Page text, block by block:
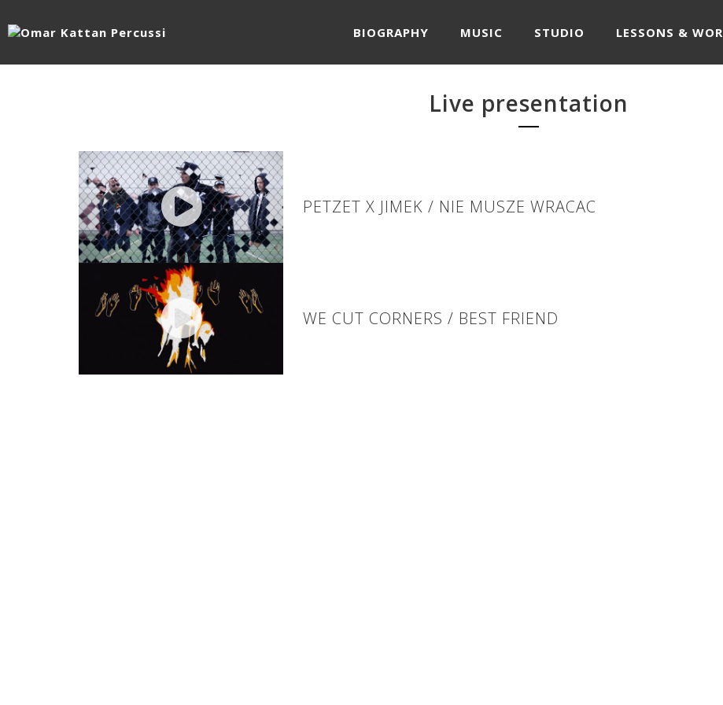
BIOGRAPHY MUSIC STUDIO LESSONS &
Live presentation
PETZET X JIMEK / NIE MUSZE WRACAC
WE CUT CORNERS / BEST FRIEND